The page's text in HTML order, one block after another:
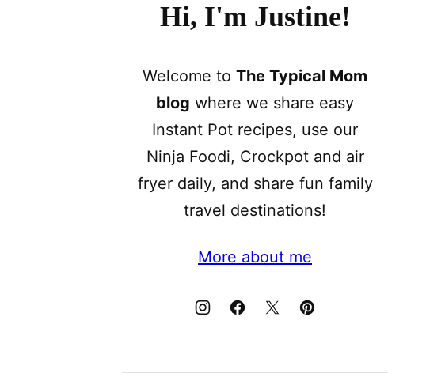
Hi, I'm Justine!
Welcome to The Typical Mom
blog where we share easy
Instant Pot recipes, use our
Ninja Foodi, Crockpot and air
fryer daily, and share fun family
travel destinations!
More about me